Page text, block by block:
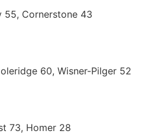
55, Cornerstone 43
60, Wisner-Pilger 52
73, Homer 28